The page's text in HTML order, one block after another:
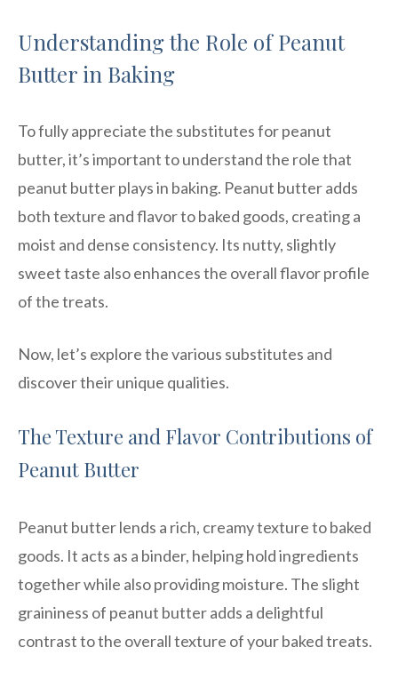
Understanding the Role of Peanut
Butter in Baking
To fully appreciate the substitutes for peanut
butter, it’s important to understand the role that
peanut butter plays in baking. Peanut butter adds
both texture and flavor to baked goods, creating a
moist and dense consistency. Its nutty, slightly
sweet taste also enhances the overall flavor profile
of the treats.
Now, let’s explore the various substitutes and
discover their unique qualities.
The Texture and Flavor Contributions of
Peanut Butter
Peanut butter lends a rich, creamy texture to baked
goods. It acts as a binder, helping hold ingredients
together while also providing moisture. The slight
graininess of peanut butter adds a delightful
contrast to the overall texture of your baked treats.